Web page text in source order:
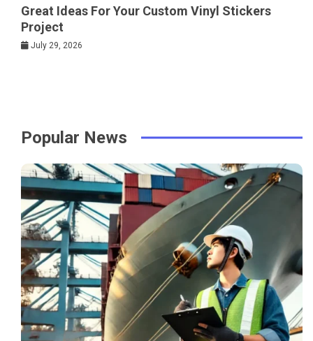
Great Ideas For Your Custom Vinyl Stickers
Project
July 29, 2026
Popular News